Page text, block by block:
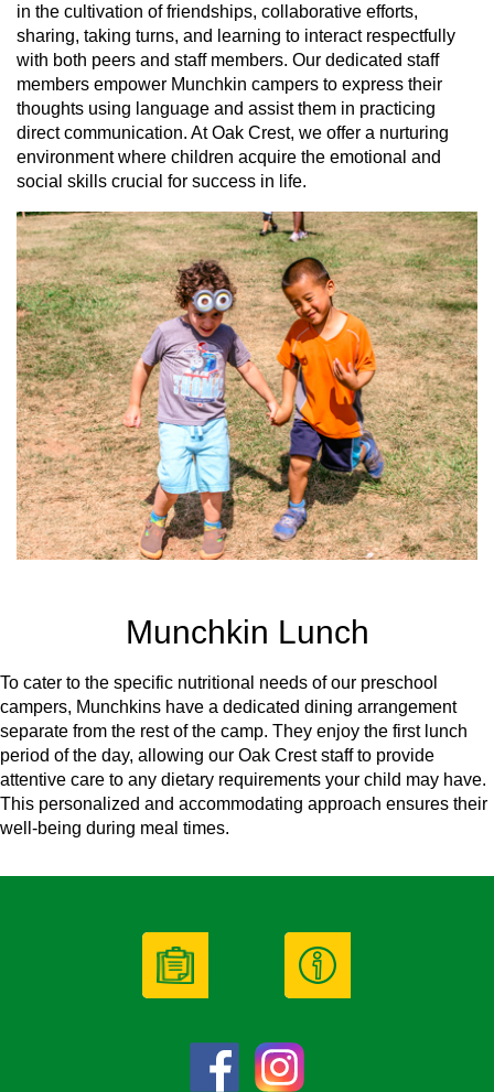
in the cultivation of friendships, collaborative efforts,
sharing, taking turns, and learning to interact respectfully
with both peers and staff members. Our dedicated staff
members empower Munchkin campers to express their
thoughts using language and assist them in practicing
direct communication. At Oak Crest, we offer a nurturing
environment where children acquire the emotional and
social skills crucial for success in life.
Munchkin Lunch
To cater to the specific nutritional needs of our preschool
campers, Munchkins have a dedicated dining arrangement
separate from the rest of the camp. They enjoy the first lunch
period of the day, allowing our Oak Crest staff to provide
attentive care to any dietary requirements your child may have.
This personalized and accommodating approach ensures their
well-being during meal times.